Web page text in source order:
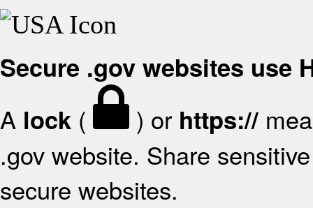
Secure .gov websites use
A lock ( ) or https://
.gov website. Share
secure websites.